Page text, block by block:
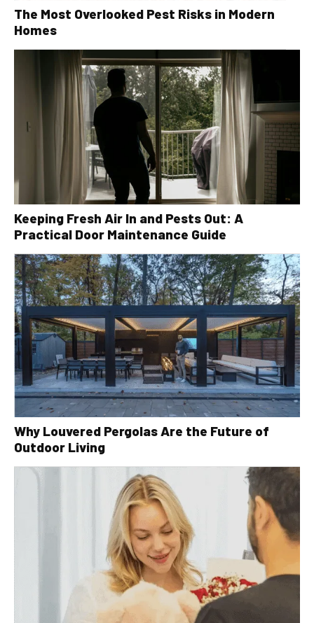
The Most Overlooked Pest Risks in Modern
Homes
Keeping Fresh Air In and Pests Out: A
Practical Door Maintenance Guide
Why Louvered Pergolas Are the Future of
Outdoor Living